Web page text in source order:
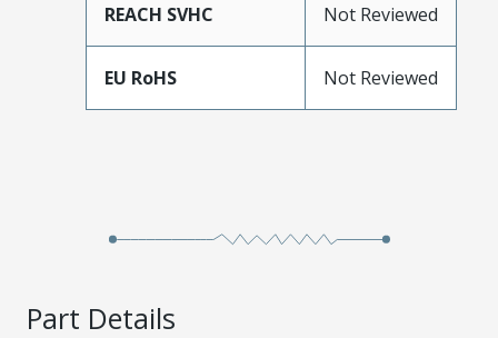
REACH SVHC Not Reviewed
EU RoHS Not Reviewed
Part Details